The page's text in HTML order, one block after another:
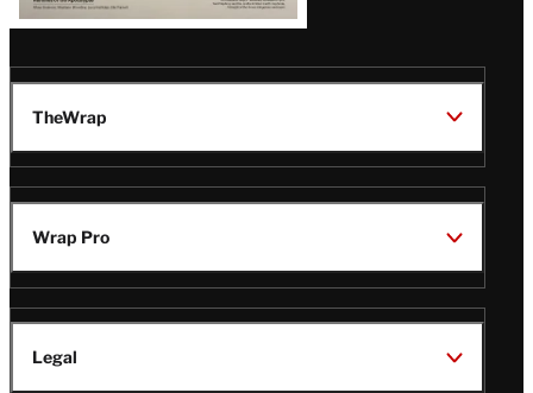
TheWrap
Wrap Pro
Legal